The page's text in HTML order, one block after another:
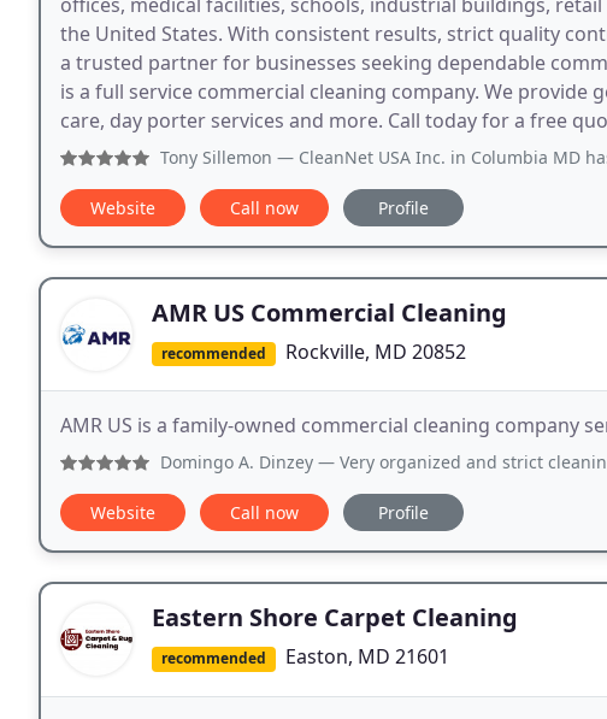
the United States. With consistent results, strict quality
a trusted partner for businesses seeking dependable
is a full service commercial cleaning company. We provide
care, day porter services and more. Call today for a free
Tony Sillemon — CleanNet USA Inc. in Columbia MD has been a game-
Website Call now Profile
AMR US Commercial Cleaning
recommended Rockville, MD 20852
AMR US is a family-owned commercial cleaning company
Domingo A. Dinzey — Very organized and strict cleaning procedures
Website Call now Profile
Eastern Shore Carpet Cleaning
recommended Easton, MD 21601